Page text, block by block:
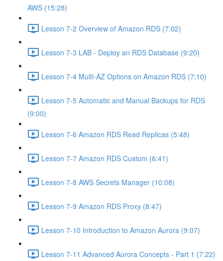
AWS (15:28)
Lesson 7-2 Overview of Amazon RDS (7:02)
Lesson 7-3 LAB - Deploy an RDS Database (9:20)
Lesson 7-4 Multi-AZ Options on Amazon RDS (7:10)
Lesson 7-5 Automatic and Manual Backups for RDS
(9:00)
Lesson 7-6 Amazon RDS Read Replicas (5:48)
Lesson 7-7 Amazon RDS Custom (6:41)
Lesson 7-8 AWS Secrets Manager (10:08)
Lesson 7-9 Amazon RDS Proxy (8:47)
Lesson 7-10 Introduction to Amazon Aurora (9:07)
Lesson 7-11 Advanced Aurora Concepts - Part 1 (7:22)